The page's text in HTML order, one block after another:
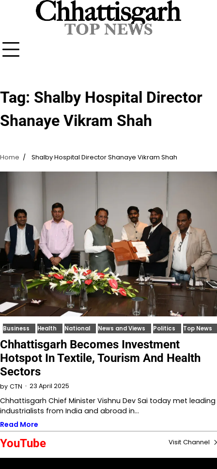
Tag: Shalby Hospital Director
Shanaye Vikram Shah
Home Shalby Hospital Director Shanaye Vikram Shah
Business Health National News and Views Politics Top News
Chhattisgarh Becomes Investment
Hotspot In Textile, Tourism And Health
Sectors
by CTN 23 April 2025
Chhattisgarh Chief Minister Vishnu Dev Sai today met leading
industrialists from India and abroad in…
Read More
YouTube Visit Channel